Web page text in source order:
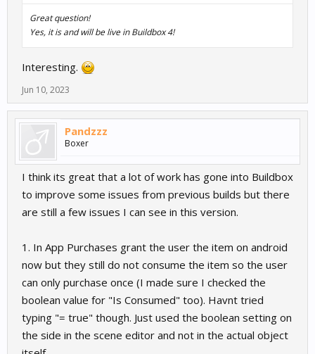
Great question!
Yes, it is and will be live in Buildbox 4!
Interesting.
Jun 10, 2023
Pandzzz
Boxer
I think its great that a lot of work has gone into Buildbox
to improve some issues from previous builds but there
are still a few issues I can see in this version.
1. In App Purchases grant the user the item on android
now but they still do not consume the item so the user
can only purchase once (I made sure I checked the
boolean value for "Is Consumed" too). Havnt tried
typing "= true" though. Just used the boolean setting on
the side in the scene editor and not in the actual object